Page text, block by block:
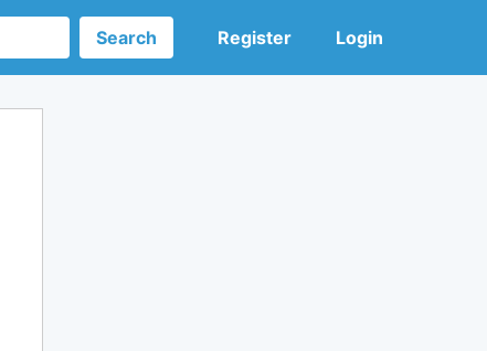
Search Register Login